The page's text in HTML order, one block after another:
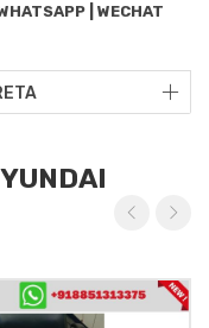
| WECHAT